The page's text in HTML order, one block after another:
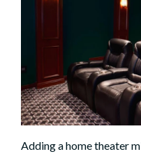
Adding ahome theater